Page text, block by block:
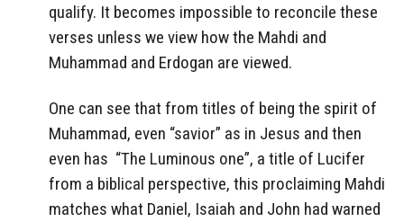
qualify. It becomes impossible to reconcile these
verses unless we view how the Mahdi and
Muhammad and Erdogan are viewed.
One can see that from titles of being the spirit of
Muhammad, even “savior” as in Jesus and then
even has “The Luminous one”, a title of Lucifer
from a biblical perspective, this proclaiming Mahdi
matches what Daniel, Isaiah and John had warned